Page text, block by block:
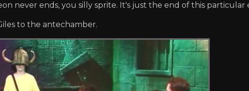
never ends, you silly sprite. It's just the end of this particular
to the antechamber.